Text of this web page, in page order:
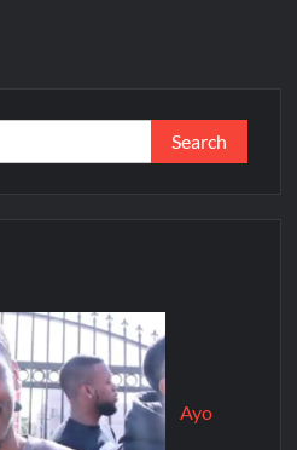
Ayo